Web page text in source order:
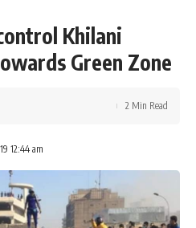
Khilani
Green Zone
12:44 am
2 Min Read